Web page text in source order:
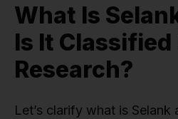
What Is
Is It
Research?
Let’s clarify what is Selank